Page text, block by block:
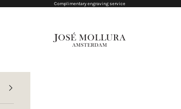
Complimentary engraving service